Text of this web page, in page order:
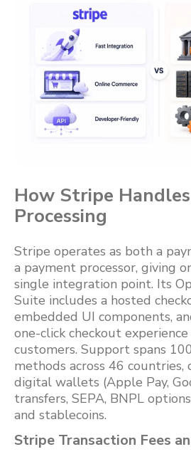
How Stripe
Processing
Stripe operates as both a
a payment processor, giving
single integration point. Its
Suite includes a hosted
embedded UI components,
one-click checkout
customers. Support spans
methods across 46 countries,
digital wallets (Apple Pay,
transfers, SEPA, BNPL
and stablecoins.
Stripe Transaction Fees